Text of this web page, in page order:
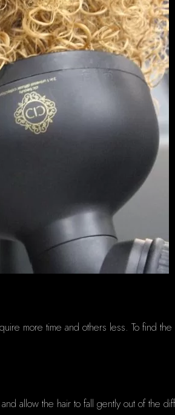
more time and others less. To find
allow the hair to fall gently out of the